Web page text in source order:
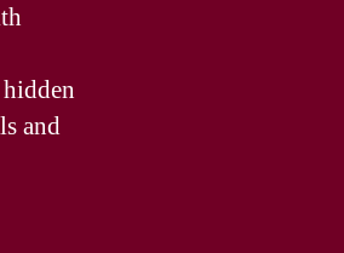
and